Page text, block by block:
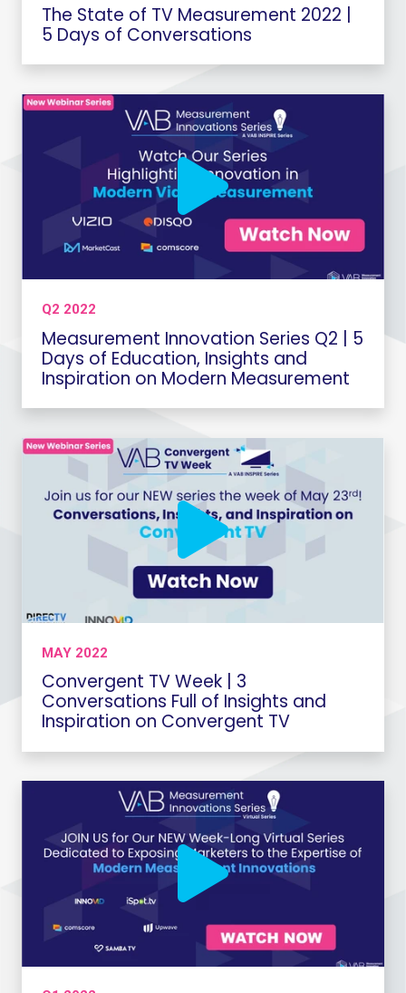
The State of TV Measurement 2022 |
5 Days of Conversations
Q2 2022
Measurement Innovation Series Q2 | 5
Days of Education, Insights and
Inspiration on Modern Measurement
MAY 2022
Convergent TV Week | 3
Conversations Full of Insights and
Inspiration on Convergent TV